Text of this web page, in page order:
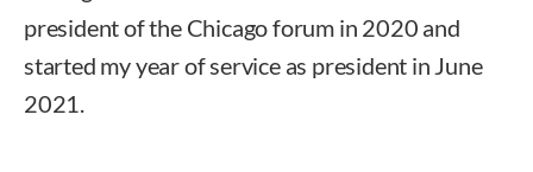
president of the Chicago forum in 2020 and
started my year of service as president in June
2021.